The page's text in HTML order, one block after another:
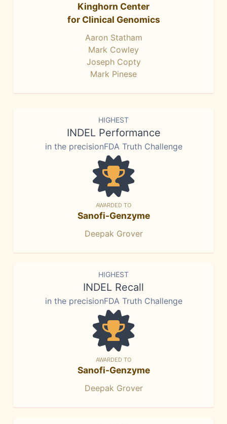
Kinghorn Center
for Clinical Genomics
Aaron Statham
Mark Cowley
Joseph Copty
Mark Pinese
HIGHEST
INDEL Performance
in the precisionFDA Truth Challenge
AWARDED TO
Sanofi-Genzyme
Deepak Grover
HIGHEST
INDEL Recall
in the precisionFDA Truth Challenge
AWARDED TO
Sanofi-Genzyme
Deepak Grover